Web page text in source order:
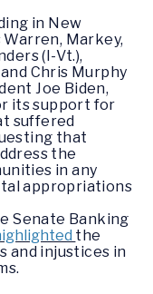
in New
Warren, Markey,
(I-Vt.),
Chris Murphy
Joe Biden,
its support for
suffered
that
the
in any
appropriations
Senate Banking
the
and injustices in